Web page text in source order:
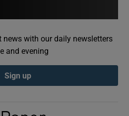
Show Podcasts sub sections
news with our daily newsletters
and evening
Sign up